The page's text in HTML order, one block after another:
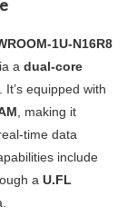
adual-core
equipped with
, making it
time data
include
aU.FL